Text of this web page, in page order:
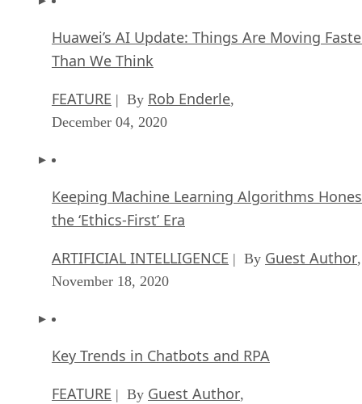
Huawei’s AI Update: Things Are Moving
Than We Think
FEATURE | By Rob Enderle,
December 04, 2020
Keeping Machine Learning Algorithms
the ‘Ethics-First’ Era
ARTIFICIAL INTELLIGENCE | By Guest Author,
November 18, 2020
Key Trends in Chatbots and RPA
FEATURE | By Guest Author,